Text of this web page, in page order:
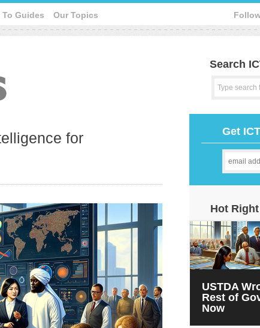
To Guides Our Topics
Search
for
Get
Hot
USTDA
Rest of
Now